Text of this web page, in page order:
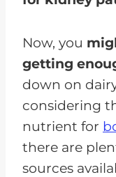
Now, you
getting
down on
considering
nutrient for
there are
sources